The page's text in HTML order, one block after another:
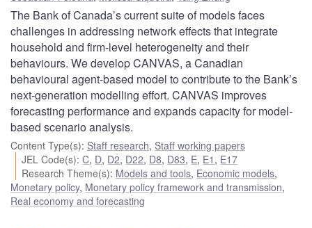
The Bank of Canada’s current suite of models faces
challenges in addressing network effects that integrate
household and firm-level heterogeneity and their
behaviours. We develop CANVAS, a Canadian
behavioural agent-based model to contribute to the Bank’s
next-generation modelling effort. CANVAS improves
forecasting performance and expands capacity for model-
based scenario analysis.
Content Type(s): Staff research, Staff working papers
JEL Code(s):C, D, D2, D22, D8, D83, E, E1 , E17
Research Theme(s): Models and tools, Economic models,
Monetary policy, Monetary policy framework and transmission,
Real economy and forecasting